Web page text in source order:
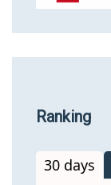
Ranking
30 days